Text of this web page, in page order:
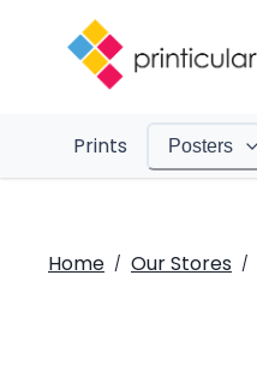
Prints Posters
Home / Our Stores /